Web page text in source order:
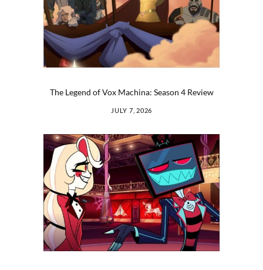
The Legend of Vox Machina: Season 4 Review
JULY 7, 2026